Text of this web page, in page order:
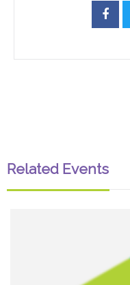
Related Events